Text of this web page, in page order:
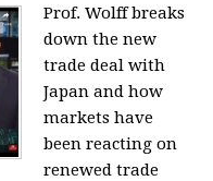
Prof. Wolff breaks
down the new
trade deal with
Japan and how
markets have
been reacting on
renewed trade